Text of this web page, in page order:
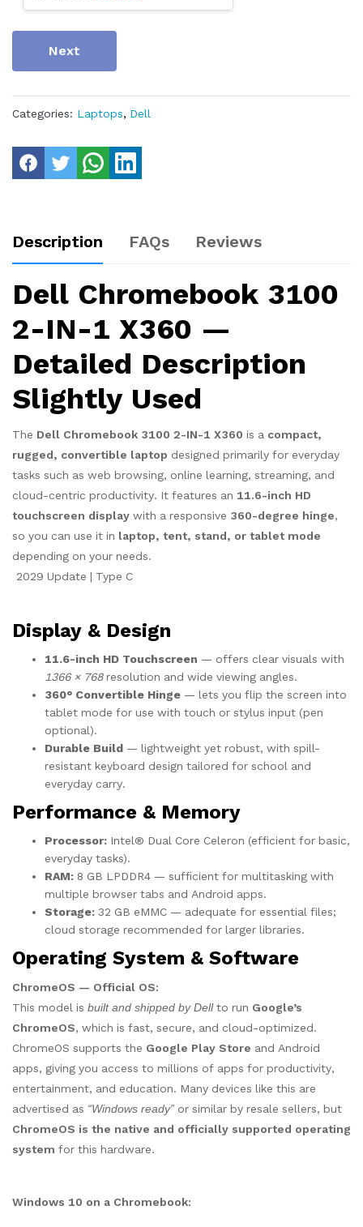
Next
Categories: Laptops, Dell
Description FAQs Reviews
Dell Chromebook 3100
2-IN-1 X360 —
Detailed Description
Slightly Used
The Dell Chromebook 3100 2-IN-1 X360 is a compact,
rugged, convertible laptop designed primarily for everyday
tasks such as web browsing, online learning, streaming, and
cloud-centric productivity. It features an 11.6-inch HD
touchscreen display with a responsive 360-degree hinge,
so you can use it in laptop, tent, stand, or tablet mode
depending on your needs.
2029 Update | Type C
Display & Design
11.6-inch HD Touchscreen — offers clear visuals with
1366 × 768resolution and wide viewing angles.
360° Convertible Hinge — lets you flip the screen into
tablet mode for use with touch or stylus input (pen
optional).
Durable Build — lightweight yet robust, with spill-
resistant keyboard design tailored for school and
everyday carry.
Performance & Memory
Processor: Intel® Dual Core Celeron (efficient for basic,
everyday tasks).
RAM: 8 GB LPDDR4 — sufficient for multitasking with
multiple browser tabs and Android apps.
Storage: 32 GB eMMC — adequate for essential files;
cloud storage recommended for larger libraries.
Operating System & Software
ChromeOS — Official OS:
This model is built and shipped by Dellto run Google’s
ChromeOS, which is fast, secure, and cloud-optimized.
ChromeOS supports the Google Play Store and Android
apps, giving you access to millions of apps for productivity,
entertainment, and education. Many devices like this are
advertised as “Windows ready” or similar by resale sellers, but
ChromeOS is the native and officially supported operating
system for this hardware.
Windows 10 on a Chromebook: